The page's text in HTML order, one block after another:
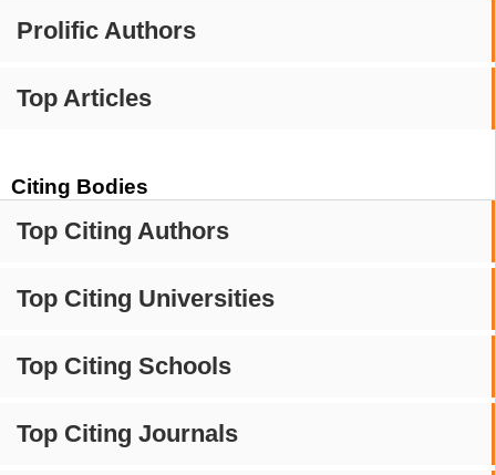
Prolific Authors
Top Articles
Citing Bodies
Top Citing Authors
Top Citing Universities
Top Citing Schools
Top Citing Journals